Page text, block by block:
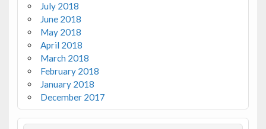
July 2018
June 2018
May 2018
April 2018
March 2018
February 2018
January 2018
December 2017